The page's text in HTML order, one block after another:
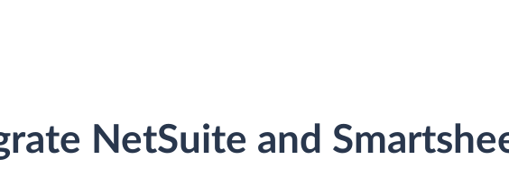
NetSuite and